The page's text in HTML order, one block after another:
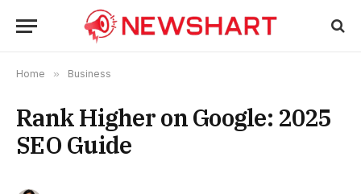
Home » Business
Rank Higher on Google: 2025
SEO Guide